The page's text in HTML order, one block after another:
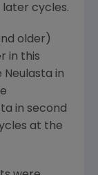
later cycles.
older)
in this
in
in second
at the